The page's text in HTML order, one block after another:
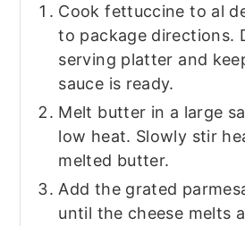
Cook fettuccine to al
to package directions.
serving platter and
sauce is ready.
Melt butter in a large
low heat. Slowly stir
melted butter.
Add the grated
until the cheese melts